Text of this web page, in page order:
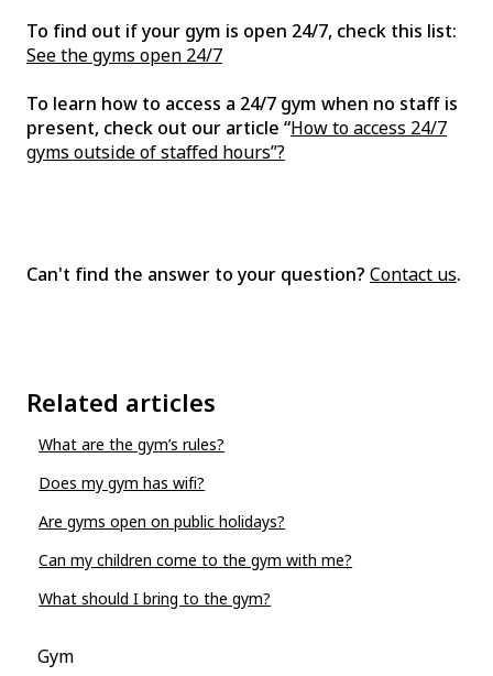
To find out if your gym is open 24/7, check this list:
See the gyms open 24/7
To learn how to access a 24/7 gym when no staff is
present, check out our article “How to access 24/7
gyms outside of staffed hours”?
Can't find the answer to your question? Contact us.
Related articles
What are the gym’s rules?
Does my gym has wifi?
Are gyms open on public holidays?
Can my children come to the gym with me?
What should I bring to the gym?
Gym